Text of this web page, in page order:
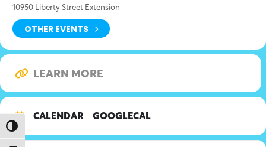
Toggle High Contrast
10950 Liberty Street Extension
OTHER EVENTS
LEARN MORE
CALENDAR GOOGLECAL